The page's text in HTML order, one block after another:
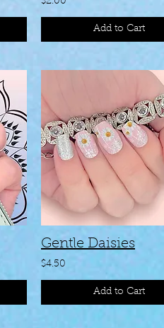
Add to Cart
Gentle Daisies
$4.50
Add to Cart